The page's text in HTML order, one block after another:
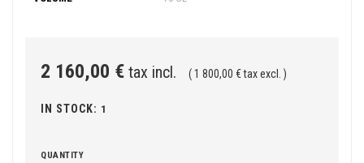
2 160,00 € tax incl. ( 1 800,00 € tax excl. )
IN STOCK: 1
QUANTITY